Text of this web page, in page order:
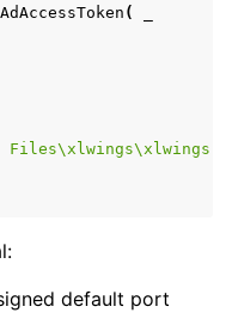
(
default port